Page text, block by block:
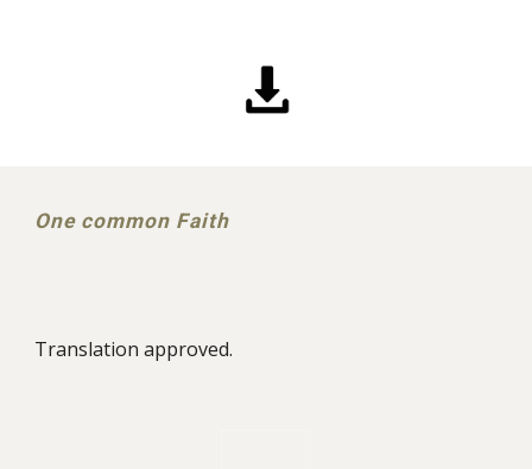
One common Faith
Translation approved.